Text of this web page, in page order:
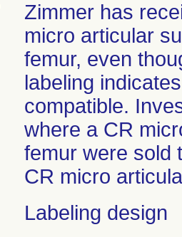
Zimmer has
micro articular
femur, even
labeling
compatible.
where a CR
femur were sold
CR micro
Labeling design